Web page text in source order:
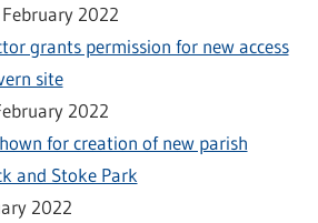
2022
grants permission for new access
site
2022
for creation of new parish
and Stoke Park
2022